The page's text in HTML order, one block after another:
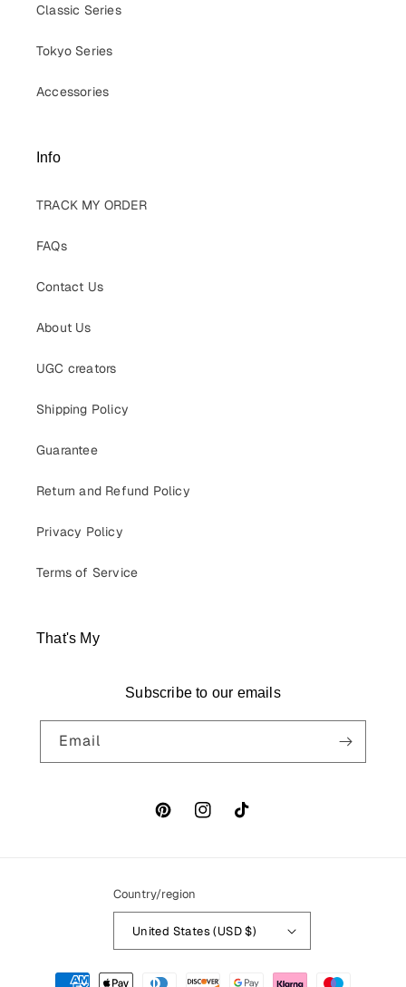
Classic Series
Tokyo Series
Accessories
Info
TRACK MY ORDER
FAQs
Contact Us
About Us
UGC creators
Shipping Policy
Guarantee
Return and Refund Policy
Privacy Policy
Terms of Service
That's My
Subscribe to our emails
Email
PinterestInstagramTikTok
Country/region
United States (USD $)
Payment